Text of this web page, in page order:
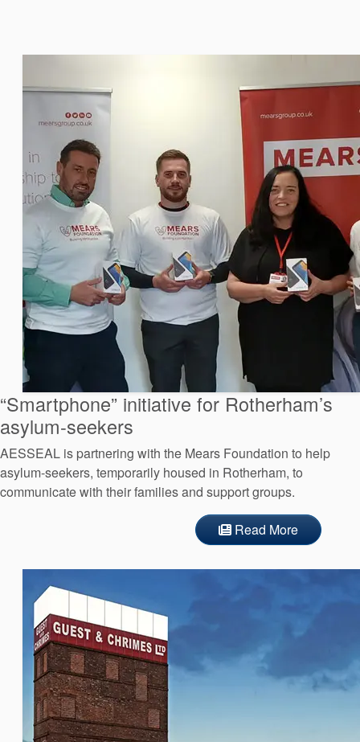
Systems
About Us
Certifications And Standards
Contact Us
News
Sustainability
Customer Portal
Academy
API Plans
Case Studies
Industry Guides
Product Brochures
Video
“Smartphone” initiative for Rotherham’s
asylum-seekers
AESSEAL is partnering with the Mears Foundation to help
asylum-seekers, temporarily housed in Rotherham, to
communicate with their families and support groups.
Read More